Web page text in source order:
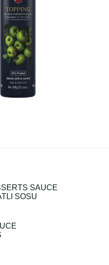
SAUCE
SOSU